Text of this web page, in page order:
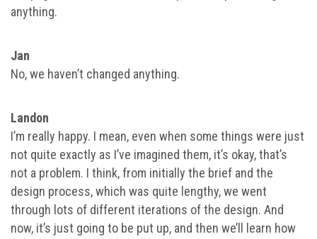
anything.
Jan
No, we haven’t changed anything.
Landon
I’m really happy. I mean, even when some things were just
not quite exactly as I’ve imagined them, it’s okay, that’s
not a problem. I think, from initially the brief and the
design process, which was quite lengthy, we went
through lots of different iterations of the design. And
now, it’s just going to be put up, and then we’ll learn how